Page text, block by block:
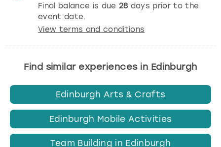
Final balance is due 28 days prior to the
event date.
View terms and conditions
Find similar experiences in Edinburgh
Edinburgh Arts & Crafts
Edinburgh Mobile Activities
Team Building in Edinburgh